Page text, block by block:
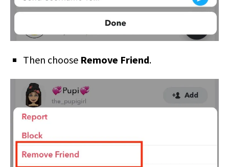
Then choose Remove Friend.